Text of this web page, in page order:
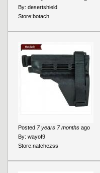
By: desertshield
Store:botach
Posted 7 years 7 months ago
By: wayof9
Store:natchezss